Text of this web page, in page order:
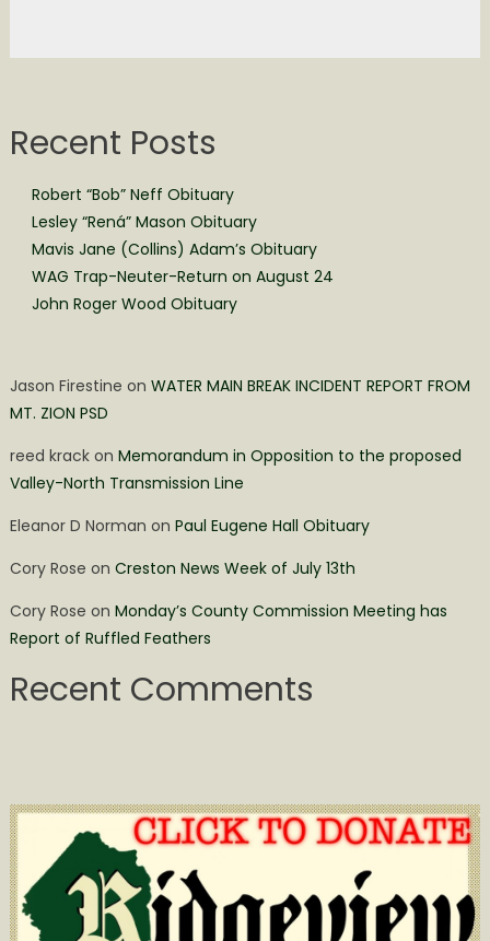
Recent Posts
Robert “Bob” Neff Obituary
Lesley “Rená” Mason Obituary
Mavis Jane (Collins) Adam’s Obituary
WAG Trap-Neuter-Return on August 24
John Roger Wood Obituary
Jason Firestine on WATER MAIN BREAK INCIDENT REPORT FROM
MT. ZION PSD
reed krackon Memorandum in Opposition to the proposed
Valley-North Transmission Line
Eleanor D Norman on Paul Eugene Hall Obituary
Cory Rose on Creston News Week of July 13th
Cory Rose on Monday’s County Commission Meeting has
Report of Ruffled Feathers
Recent Comments